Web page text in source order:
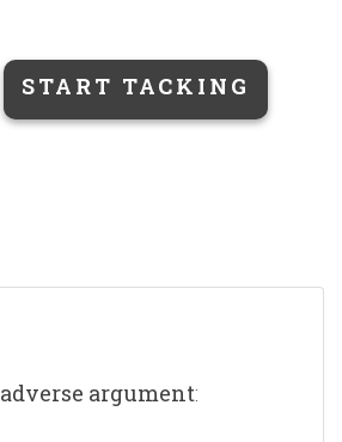
START TACKING
adverse argument: